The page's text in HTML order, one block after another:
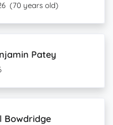
(70 years old)
Patey
Bowdridge